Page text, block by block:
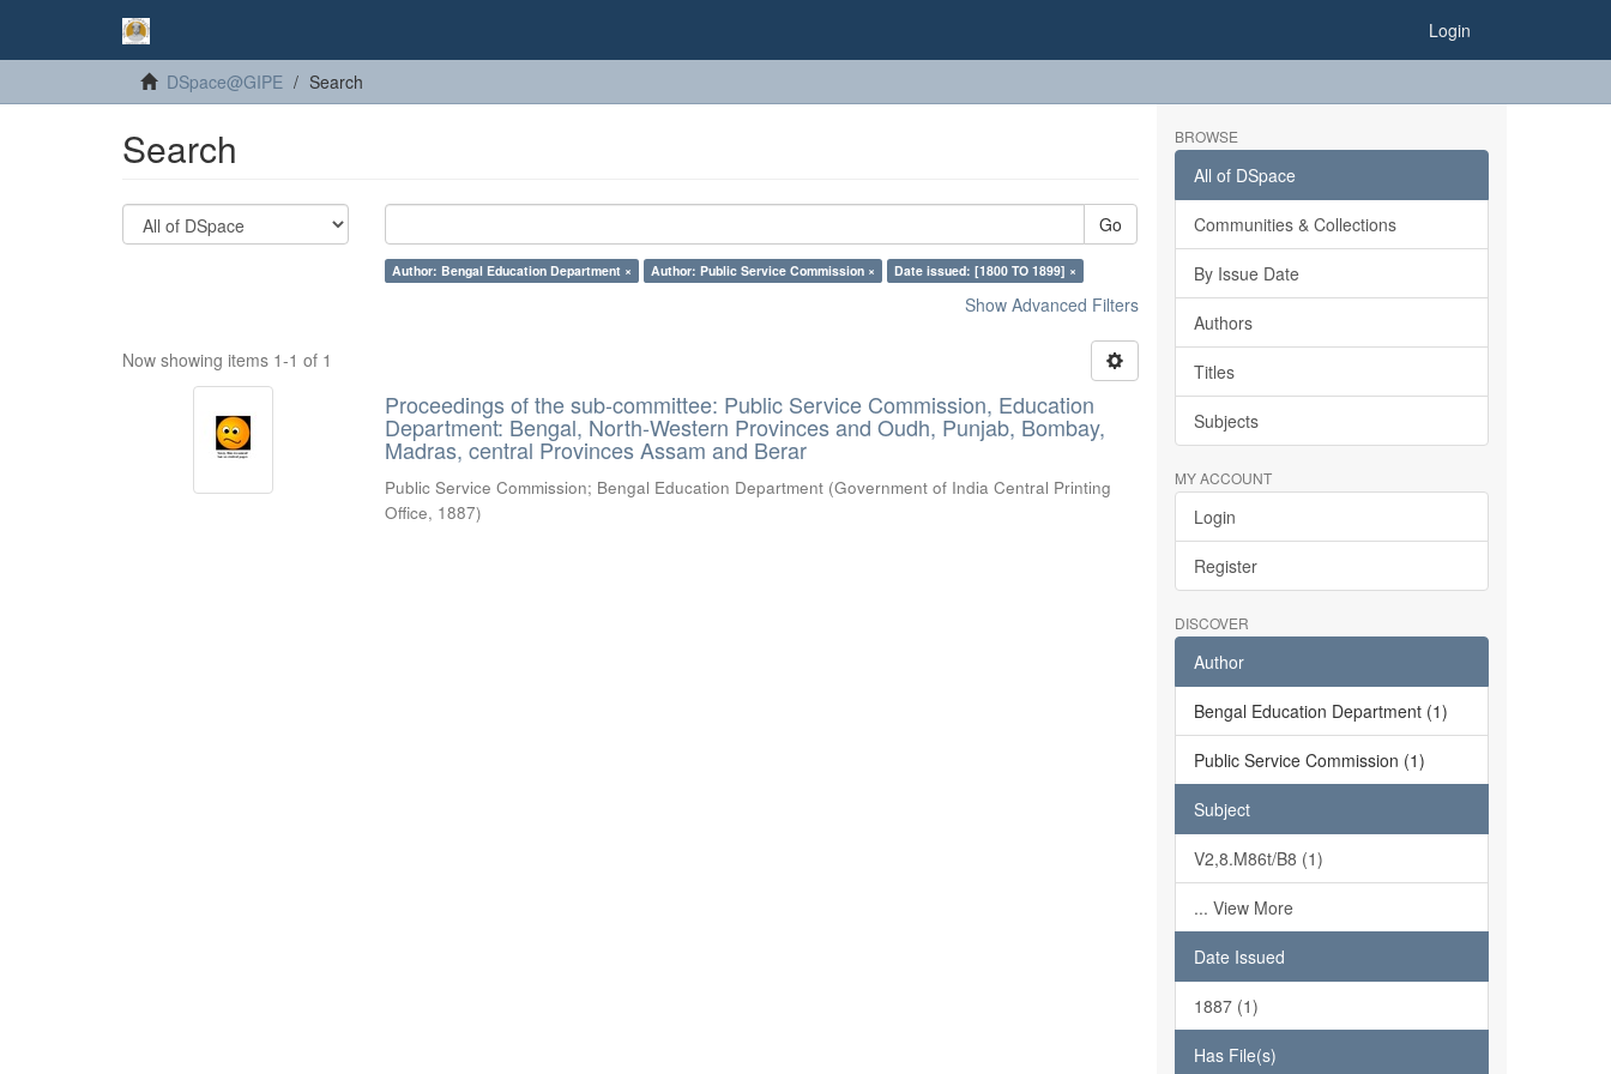
Login
DSpace@GIPE Search
Search
Go
Author: Bengal Education Department × Author: Public Service Commission × Date issued: [1800 TO 1899] ×
Show Advanced Filters
Now showing items 1-1 of 1
Proceedings of the sub-committee: Public Service Commission, Education
Department: Bengal, North-Western Provinces and Oudh, Punjab, Bombay,
Madras, central Provinces Assam and Berar
Public Service Commission; Bengal Education Department (Government of India Central Printing
Office, 1887)
BROWSE
All of DSpace
Communities & Collections
By Issue Date
Authors
Titles
Subjects
MY ACCOUNT
Login
Register
DISCOVER
Author
Bengal Education Department (1)
Public Service Commission (1)
Subject
V2,8.M86t/B8 (1)
... View More
Date Issued
1887 (1)
Has File(s)